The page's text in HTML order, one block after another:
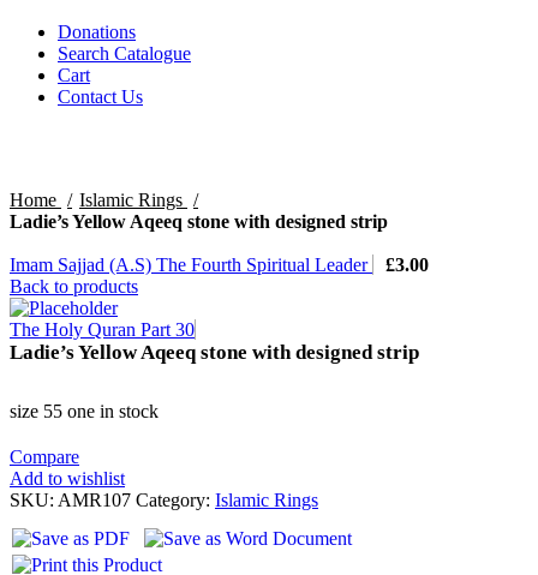
Donations
Search Catalogue
Cart
Contact Us
Home
Islamic Rings
Ladie’s Yellow Aqeeq stone with designed strip
Imam Sajjad (A.S) The Fourth Spiritual Leader £3.00
Back to products
The Holy Quran Part 30
Ladie’s Yellow Aqeeq stone with designed strip
size 55 one in stock
Compare
Add to wishlist
SKU: AMR107 Category: Islamic Rings